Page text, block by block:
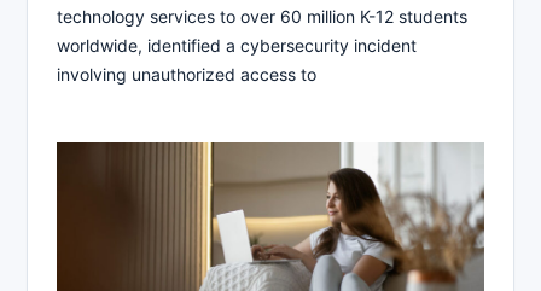
technology services to over 60 million K-12 students
worldwide, identified a cybersecurity incident
involving unauthorized access to